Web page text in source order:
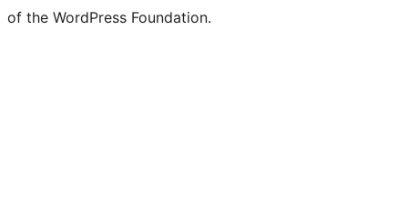
of the WordPress Foundation.